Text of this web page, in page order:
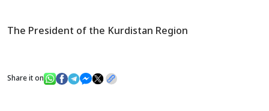
The President of the Kurdistan Region
Share it on